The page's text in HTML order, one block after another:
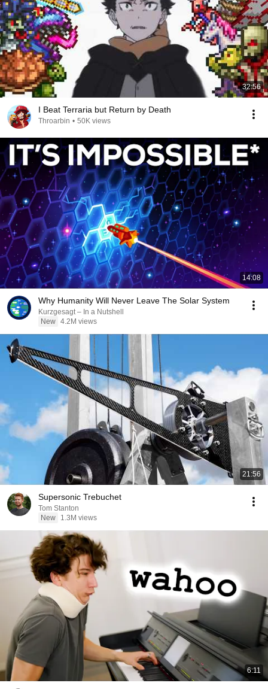
32:56
I Beat Terraria but Return by Death
Throarbin • 50K views
14:08
Why Humanity Will Never Leave The Solar System
Kurzgesagt – In a Nutshell
New 4.2M views
21:56
Supersonic Trebuchet
Tom Stanton
New
1.3M views
6:11